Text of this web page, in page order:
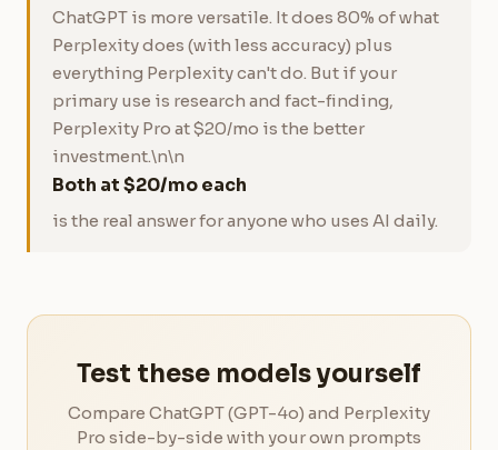
ChatGPT is more versatile. It does 80% of what
Perplexity does (with less accuracy) plus
everything Perplexity can't do. But if your
primary use is research and fact-finding,
Perplexity Pro at $20/mo is the better
investment.\n\n
Both at $20/mo each
is the real answer for anyone who uses AI daily.
Test these models yourself
Compare ChatGPT (GPT-4o) and Perplexity
Pro side-by-side with your own prompts